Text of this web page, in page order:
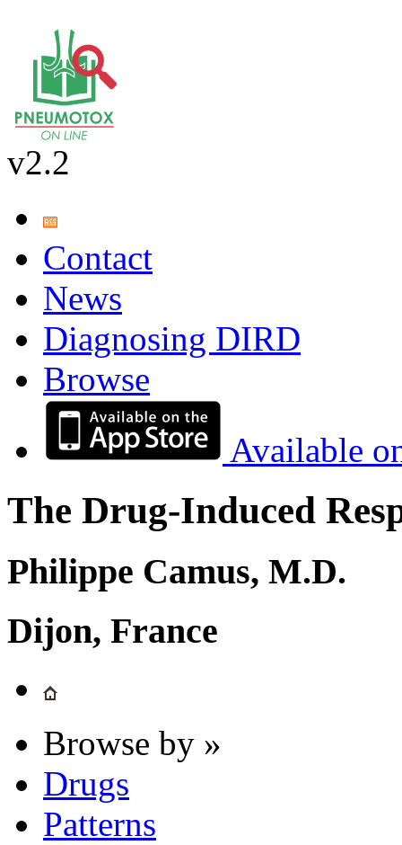
v2.2
Contact
News
Diagnosing DIRD
Browse
Available
The Drug-Induced
Philippe Camus, M.D.
Dijon, France
Browse by »
Drugs
Patterns